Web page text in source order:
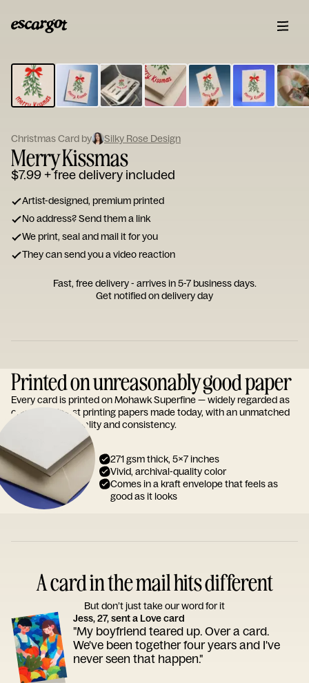
Type
your
note...
Christmas Card by Silky Rose Design
Merry Kissmas
$7.99+ free delivery included
Artist-designed, premium printed
No address? Send them a link
We print, seal and mail it for you
They can send you a video reaction
Fast, free delivery - arrives in 5-7 business days.
Get notified on delivery day
Printed on unreasonably good paper
Every card is printed on Mohawk Superfine — widely regarded as
one of the finest printing papers made today, with an unmatched
reputation for quality and consistency.
271 gsm thick, 5x7 inches
Vivid, archival-quality color
Comes in a kraft envelope that feels as
good as it looks
A card in the mail hits different
But don’t just take our word for it
Jess, 27, sent a Love card
"My boyfriend teared up. Over a card.
We've been together four years and I've
never seen that happen."